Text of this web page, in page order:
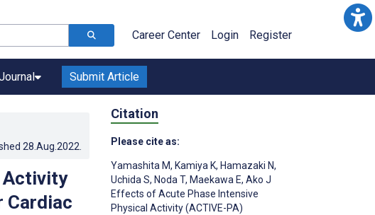
Career Center Login Register
Submit Article
28.Aug.2022
Activity
Cardiac
Citation
Please cite as:
Yamashita M, Kamiya K, Hamazaki N,
Uchida S, Noda T, Maekawa E, Ako J
Effects of Acute Phase Intensive
Physical Activity (ACTIVE-PA)